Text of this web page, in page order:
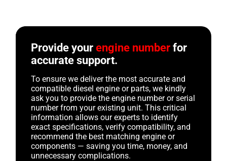
Provide yourengine number for
accurate support.
To ensure we deliver the most accurate and
compatible diesel engine or parts, we kindly
ask you to provide the engine number or serial
number from your existing unit. This critical
information allows our experts to identify
exact specifications, verify compatibility, and
recommend the best matching engine or
components — saving you time, money, and
unnecessary complications.